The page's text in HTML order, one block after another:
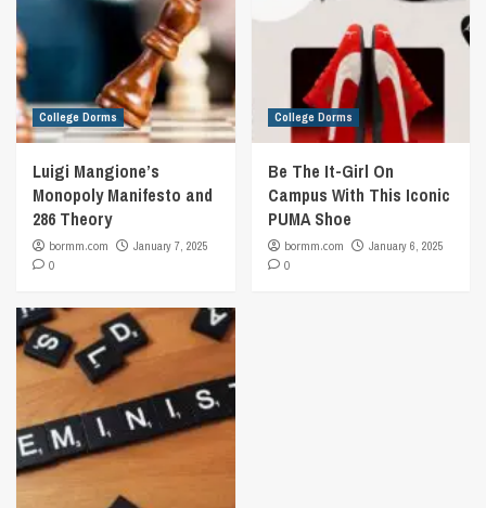
College Dorms
Luigi Mangione’s
Monopoly Manifesto and
286 Theory
bormm.com
January 7, 2025
0
College Dorms
Be The It-Girl On
Campus With This Iconic
PUMA Shoe
bormm.com
January 6, 2025
0